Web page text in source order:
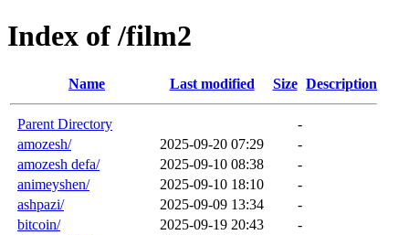
Index of /film2
Name Last modified Size Description
Parent Directory
-
amozesh/
2025-09-20 07:29
-
amozesh defa/
2025-09-10 08:38
-
animeyshen/
2025-09-10 18:10
-
ashpazi/
2025-09-09 13:34
-
bitcoin/
2025-09-19 20:43
-